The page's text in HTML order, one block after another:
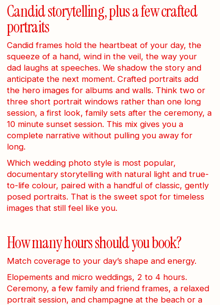
Candid storytelling, plus a few crafted
portraits
Candid frames hold the heartbeat of your day, the
squeeze of a hand, wind in the veil, the way your
dad laughs at speeches. We shadow the story and
anticipate the next moment. Crafted portraits add
the hero images for albums and walls. Think two or
three short portrait windows rather than one long
session, a first look, family sets after the ceremony, a
10 minute sunset session. This mix gives you a
complete narrative without pulling you away for
long.
Which wedding photo style is most popular,
documentary storytelling with natural light and true-
to-life colour, paired with a handful of classic, gently
posed portraits. That is the sweet spot for timeless
images that still feel like you.
How many hours should you book?
Match coverage to your day’s shape and energy.
Elopements and micro weddings, 2 to 4 hours.
Ceremony, a few family and friend frames, a relaxed
portrait session, and champagne at the beach or a